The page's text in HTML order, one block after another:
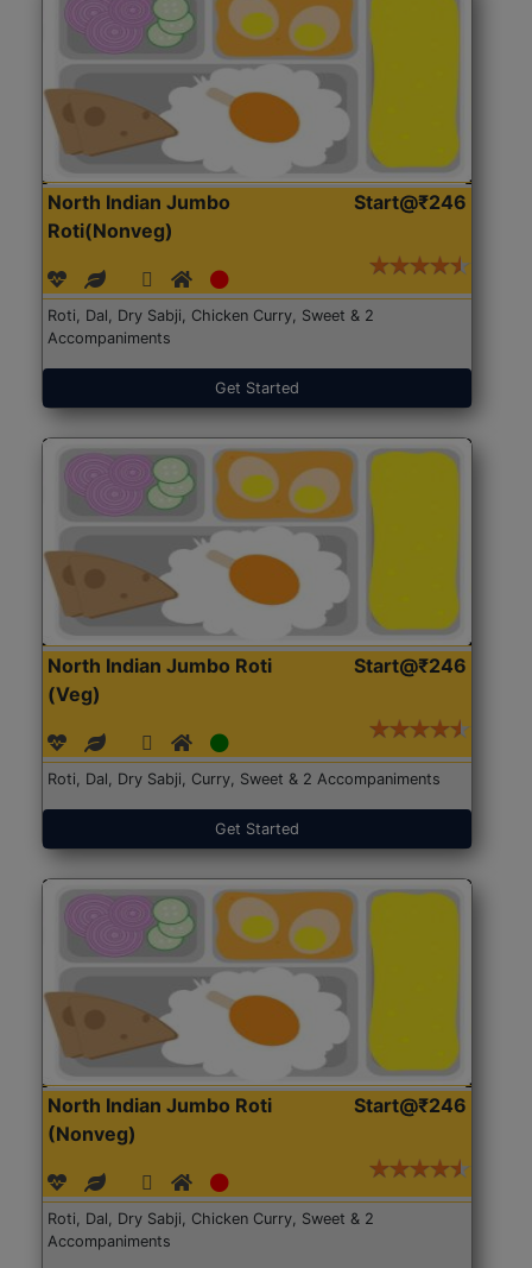
North Indian Jumbo
Roti(Nonveg)
Start@₹246
Roti, Dal, Dry Sabji, Chicken Curry, Sweet & 2
Accompaniments
Get Started
North Indian Jumbo Roti
(Veg)
Start@₹246
Roti, Dal, Dry Sabji, Curry, Sweet & 2 Accompaniments
Get Started
North Indian Jumbo Roti
(Nonveg)
Start@₹246
Roti, Dal, Dry Sabji, Chicken Curry, Sweet & 2
Accompaniments